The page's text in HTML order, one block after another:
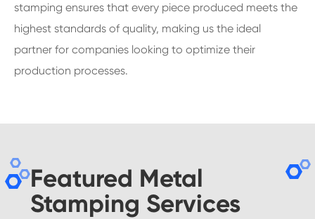
stamping ensures that every piece produced meets the
highest standards of quality, making us the ideal
partner for companies looking to optimize their
production processes.
Featured Metal
Stamping Services